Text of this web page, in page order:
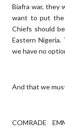
Biafra war, they
want to put the
Chiefs should
Eastern
we have no
And that we
COMRADE